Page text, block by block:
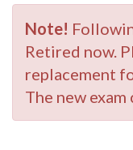
Note!
Retired now.
replacement
The new exam